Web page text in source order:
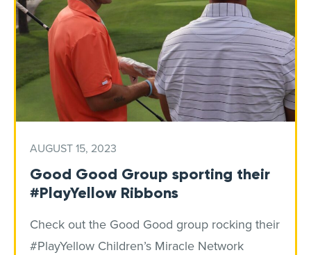
AUGUST 15, 2023
Good Good Group sporting their
#PlayYellow Ribbons
Check out the Good Good group rocking their
#PlayYellow Children’s Miracle Network